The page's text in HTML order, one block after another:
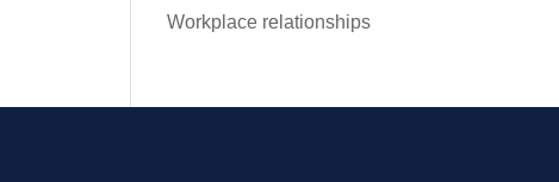
Workplace relationships